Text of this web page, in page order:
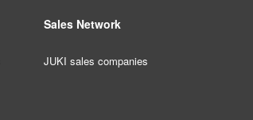
Sales Network
JUKI sales companies